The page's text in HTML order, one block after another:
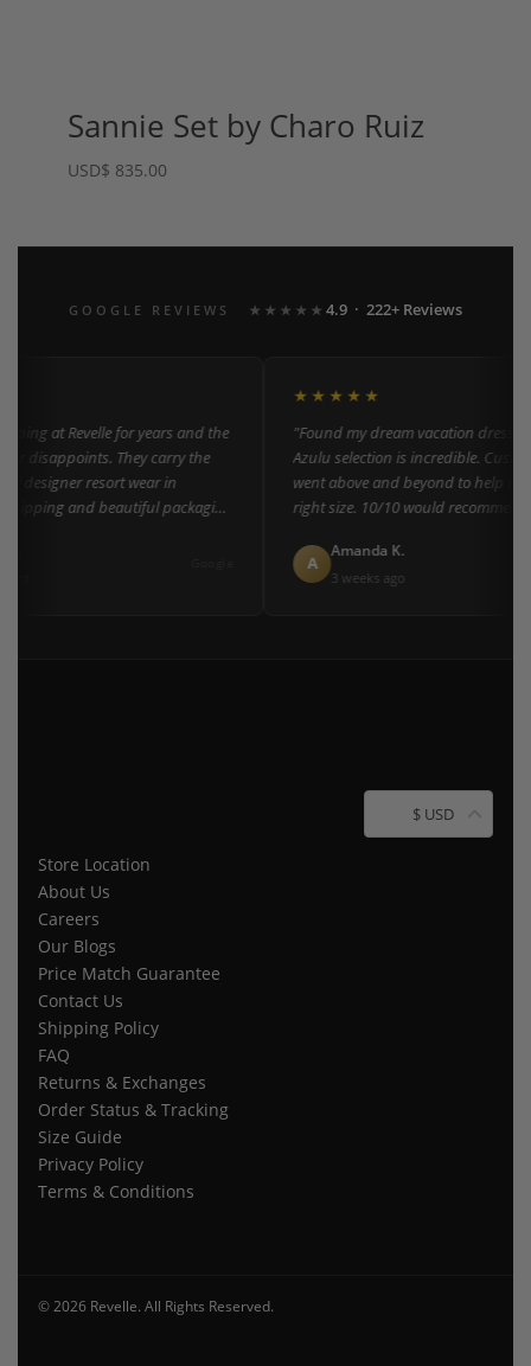
Sannie Set by Charo Ruiz
USD$ 835.00
GOOGLE REVIEWS ★★★★★ 4.9 · 222+ Reviews
at Revelle for years and the
disappoints. They carry the
designer resort wear in
and beautiful packaging
★★★★★
"Found my dream vacation dress
Azulu selection is incredible.
went above and beyond to help me
right size. 10/10 would recommend
A
Amanda K.
3 weeks ago
$ USD
Store Location
About Us
Careers
Our Blogs
Price Match Guarantee
Contact Us
Shipping Policy
FAQ
Returns & Exchanges
Order Status & Tracking
Size Guide
Privacy Policy
Terms & Conditions
© 2026 Revelle. All Rights Reserved.